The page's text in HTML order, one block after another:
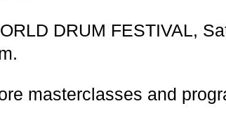
DRUM FESTIVAL,
masterclasses and